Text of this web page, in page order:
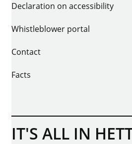
Declaration on accessibility
Whistleblower portal
Contact
Facts
IT'S ALL IN